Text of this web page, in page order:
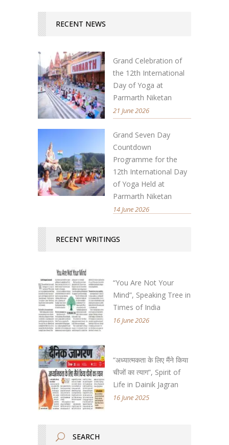
RECENT NEWS
Grand Celebration of
the 12th International
Day of Yoga at
Parmarth Niketan
21 June 2026
Grand Seven Day
Countdown
Programme for the
12th International Day
of Yoga Held at
Parmarth Niketan
14 June 2026
RECENT WRITINGS
“You Are Not Your
Mind”, Speaking Tree in
Times of India
16 June 2026
“अध्यात्मकता के लिए मैंने किया
चीजों का त्याग”, Spirit of
Life in Dainik Jagran
16 June 2025